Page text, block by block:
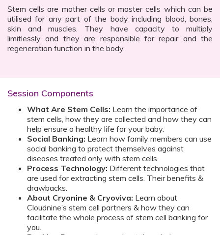
Stem cells are mother cells or master cells which can be
utilised for any part of the body including blood, bones,
skin and muscles. They have capacity to multiply
limitlessly and they are responsible for repair and the
regeneration function in the body.
Session Components
What Are Stem Cells: Learn the importance of
stem cells, how they are collected and how they can
help ensure a healthy life for your baby.
Social Banking: Learn how family members can use
social banking to protect themselves against
diseases treated only with stem cells.
Process Technology: Different technologies that
are used for extracting stem cells. Their benefits &
drawbacks.
About Cryonine & Cryoviva: Learn about
Cloudnine’s stem cell partners & how they can
facilitate the whole process of stem cell banking for
you.